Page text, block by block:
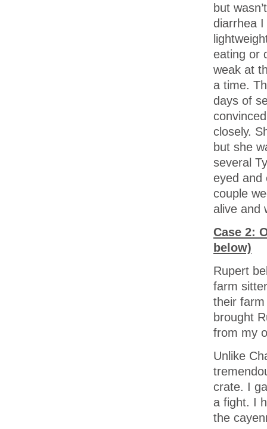
but
diarrhea
eating or
weak at
a time.
days of
closely.
but she
several
eyed and
couple
alive and
Case 2:
below)
Rupert
farm
their
brought
from my
Unlike
crate. I
a fight. I
the